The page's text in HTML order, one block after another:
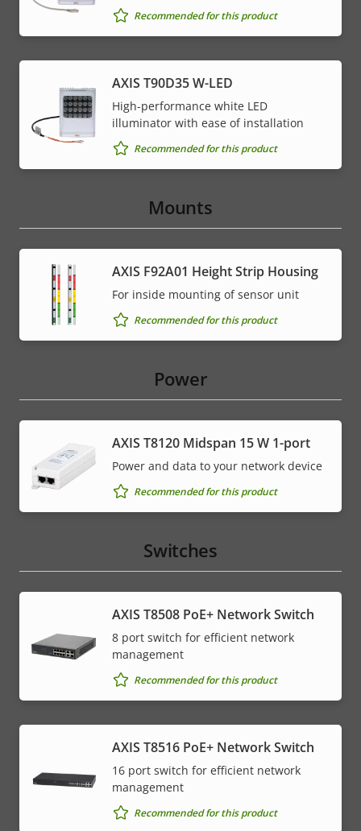
Recommended for this product
AXIS T90D35 W-LED
High-performance white LED
illuminator with ease of installation
Recommended for this product
Mounts
AXIS F92A01 Height Strip Housing
For inside mounting of sensor unit
Recommended for this product
Power
AXIS T8120 Midspan 15 W 1-port
Power and data to your network device
Recommended for this product
Switches
AXIS T8508 PoE+ Network Switch
8 port switch for efficient network
management
Recommended for this product
AXIS T8516 PoE+ Network Switch
16 port switch for efficient network
management
Recommended for this product